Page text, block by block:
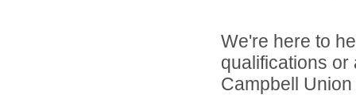
We're here to
qualifications
Campbell